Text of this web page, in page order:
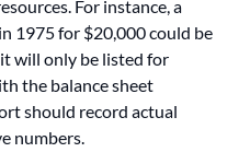
For instance, a
1975 for $20,000 could be
will only be listed for
the balance sheet
should record actual
numbers.